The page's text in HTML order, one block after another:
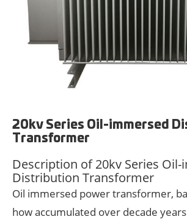
20kv Series Oil-immersed
Transformer
Description of 20kv Series
Distribution Transformer
Oil immersed power transformer,
how accumulated over decade